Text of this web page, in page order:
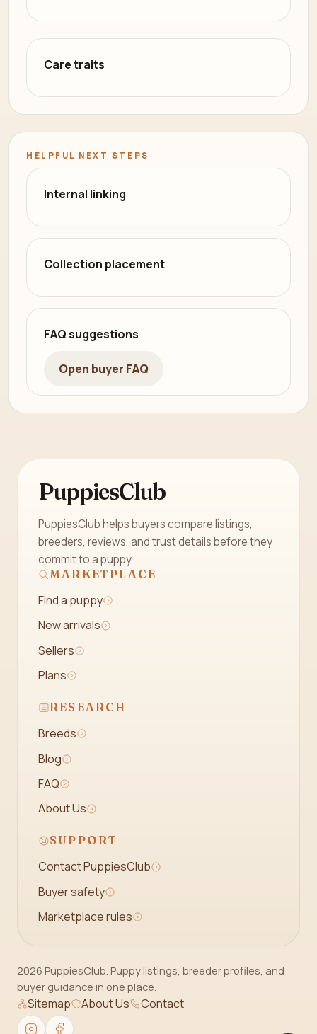
Care traits
HELPFUL NEXT STEPS
Internal linking
Collection placement
FAQ suggestions
Open buyer FAQ
PuppiesClub
PuppiesClub helps buyers compare listings,
breeders, reviews, and trust details before they
commit to a puppy.
MARKETPLACE
Find a puppy
New arrivals
Sellers
Plans
RESEARCH
Breeds
Blog
FAQ
About Us
SUPPORT
Contact PuppiesClub
Buyer safety
Marketplace rules
2026 PuppiesClub. Puppy listings, breeder profiles, and
buyer guidance in one place.
Sitemap About Us Contact